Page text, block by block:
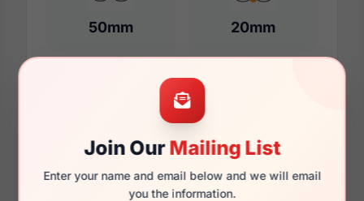
Join OurMailing List
Enter your name and email below and we will email
you the information.
50mm 20mm